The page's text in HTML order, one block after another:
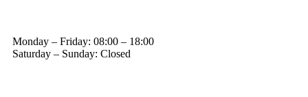
Monday – Friday: 08:00 – 18:00
Saturday – Sunday: Closed